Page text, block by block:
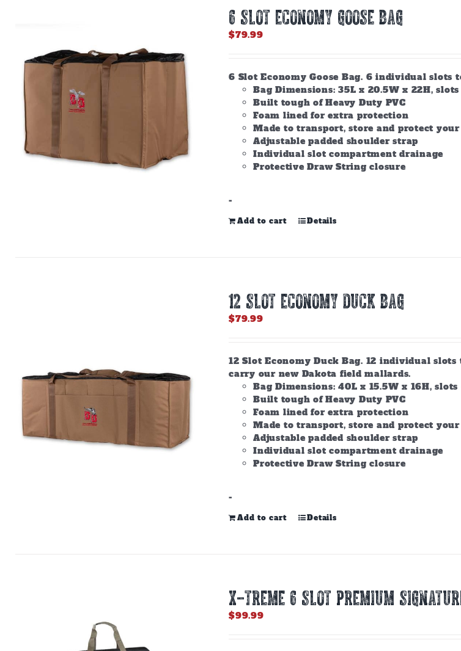
6 SLOT ECONOMY GOOSE BAG
$79.99
6 Slot Economy Goose Bag. 6 individual slots
Bag Dimensions: 35L x 20.5W x 22H, slots
Built tough of Heavy Duty PVC
Foam lined for extra protection
Made to transport, store and protect your
Adjustable padded shoulder strap
Individual slot compartment drainage
Protective Draw String closure
-
Add to cart Details
12 SLOT ECONOMY DUCK BAG
$79.99
12 Slot Economy Duck Bag. 12 individual
carry our new Dakota field mallards.
Bag Dimensions: 40L x 15.5W x 16H,
Built tough of Heavy Duty PVC
Foam lined for extra protection
Made to transport, store and protect your
Adjustable padded shoulder strap
Individual slot compartment drainage
Protective Draw String closure
-
Add to cart Details
X-TREME 6 SLOT PREMIUM
$99.99